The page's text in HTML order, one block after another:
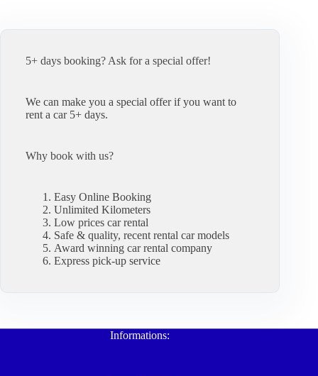
5+ days booking? Ask for a special offer!
We can make you a special offer if you want to
rent a car 5+ days.
Why book with us?
Easy Online Booking
Unlimited Kilometers
Low prices car rental
Safe & quality, recent rental car models
Award winning car rental company
Express pick-up service
Informations: